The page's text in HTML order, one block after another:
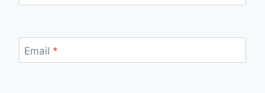
Email *